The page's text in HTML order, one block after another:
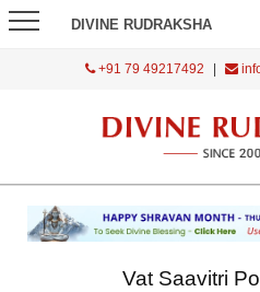
DIVINE RUDRAKSHA
+91 79 49217492
Vat Saavitri